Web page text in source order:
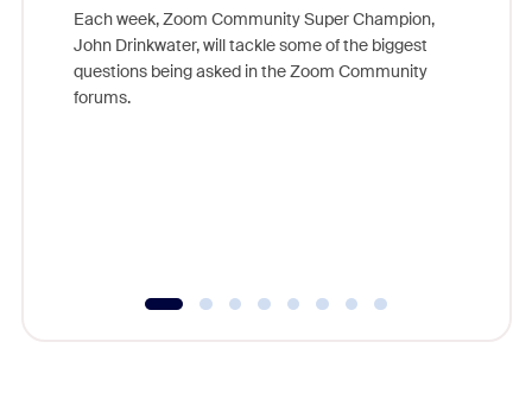
Each week, Zoom Community Super Champion,
John Drinkwater, will tackle some of the biggest
questions being asked in the Zoom Community
forums.